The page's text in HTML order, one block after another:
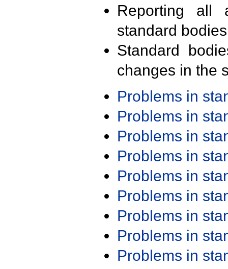
Reporting all
standard
Standard
changes in the
Problems in
Problems in
Problems in
Problems in
Problems in
Problems in
Problems in
Problems in
Problems in